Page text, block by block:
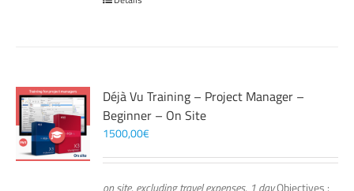
Déjà Vu Training – Project Manager –
Beginner – On Site
1500,00€
on site, excluding travel expenses, 1 dayObjectives :